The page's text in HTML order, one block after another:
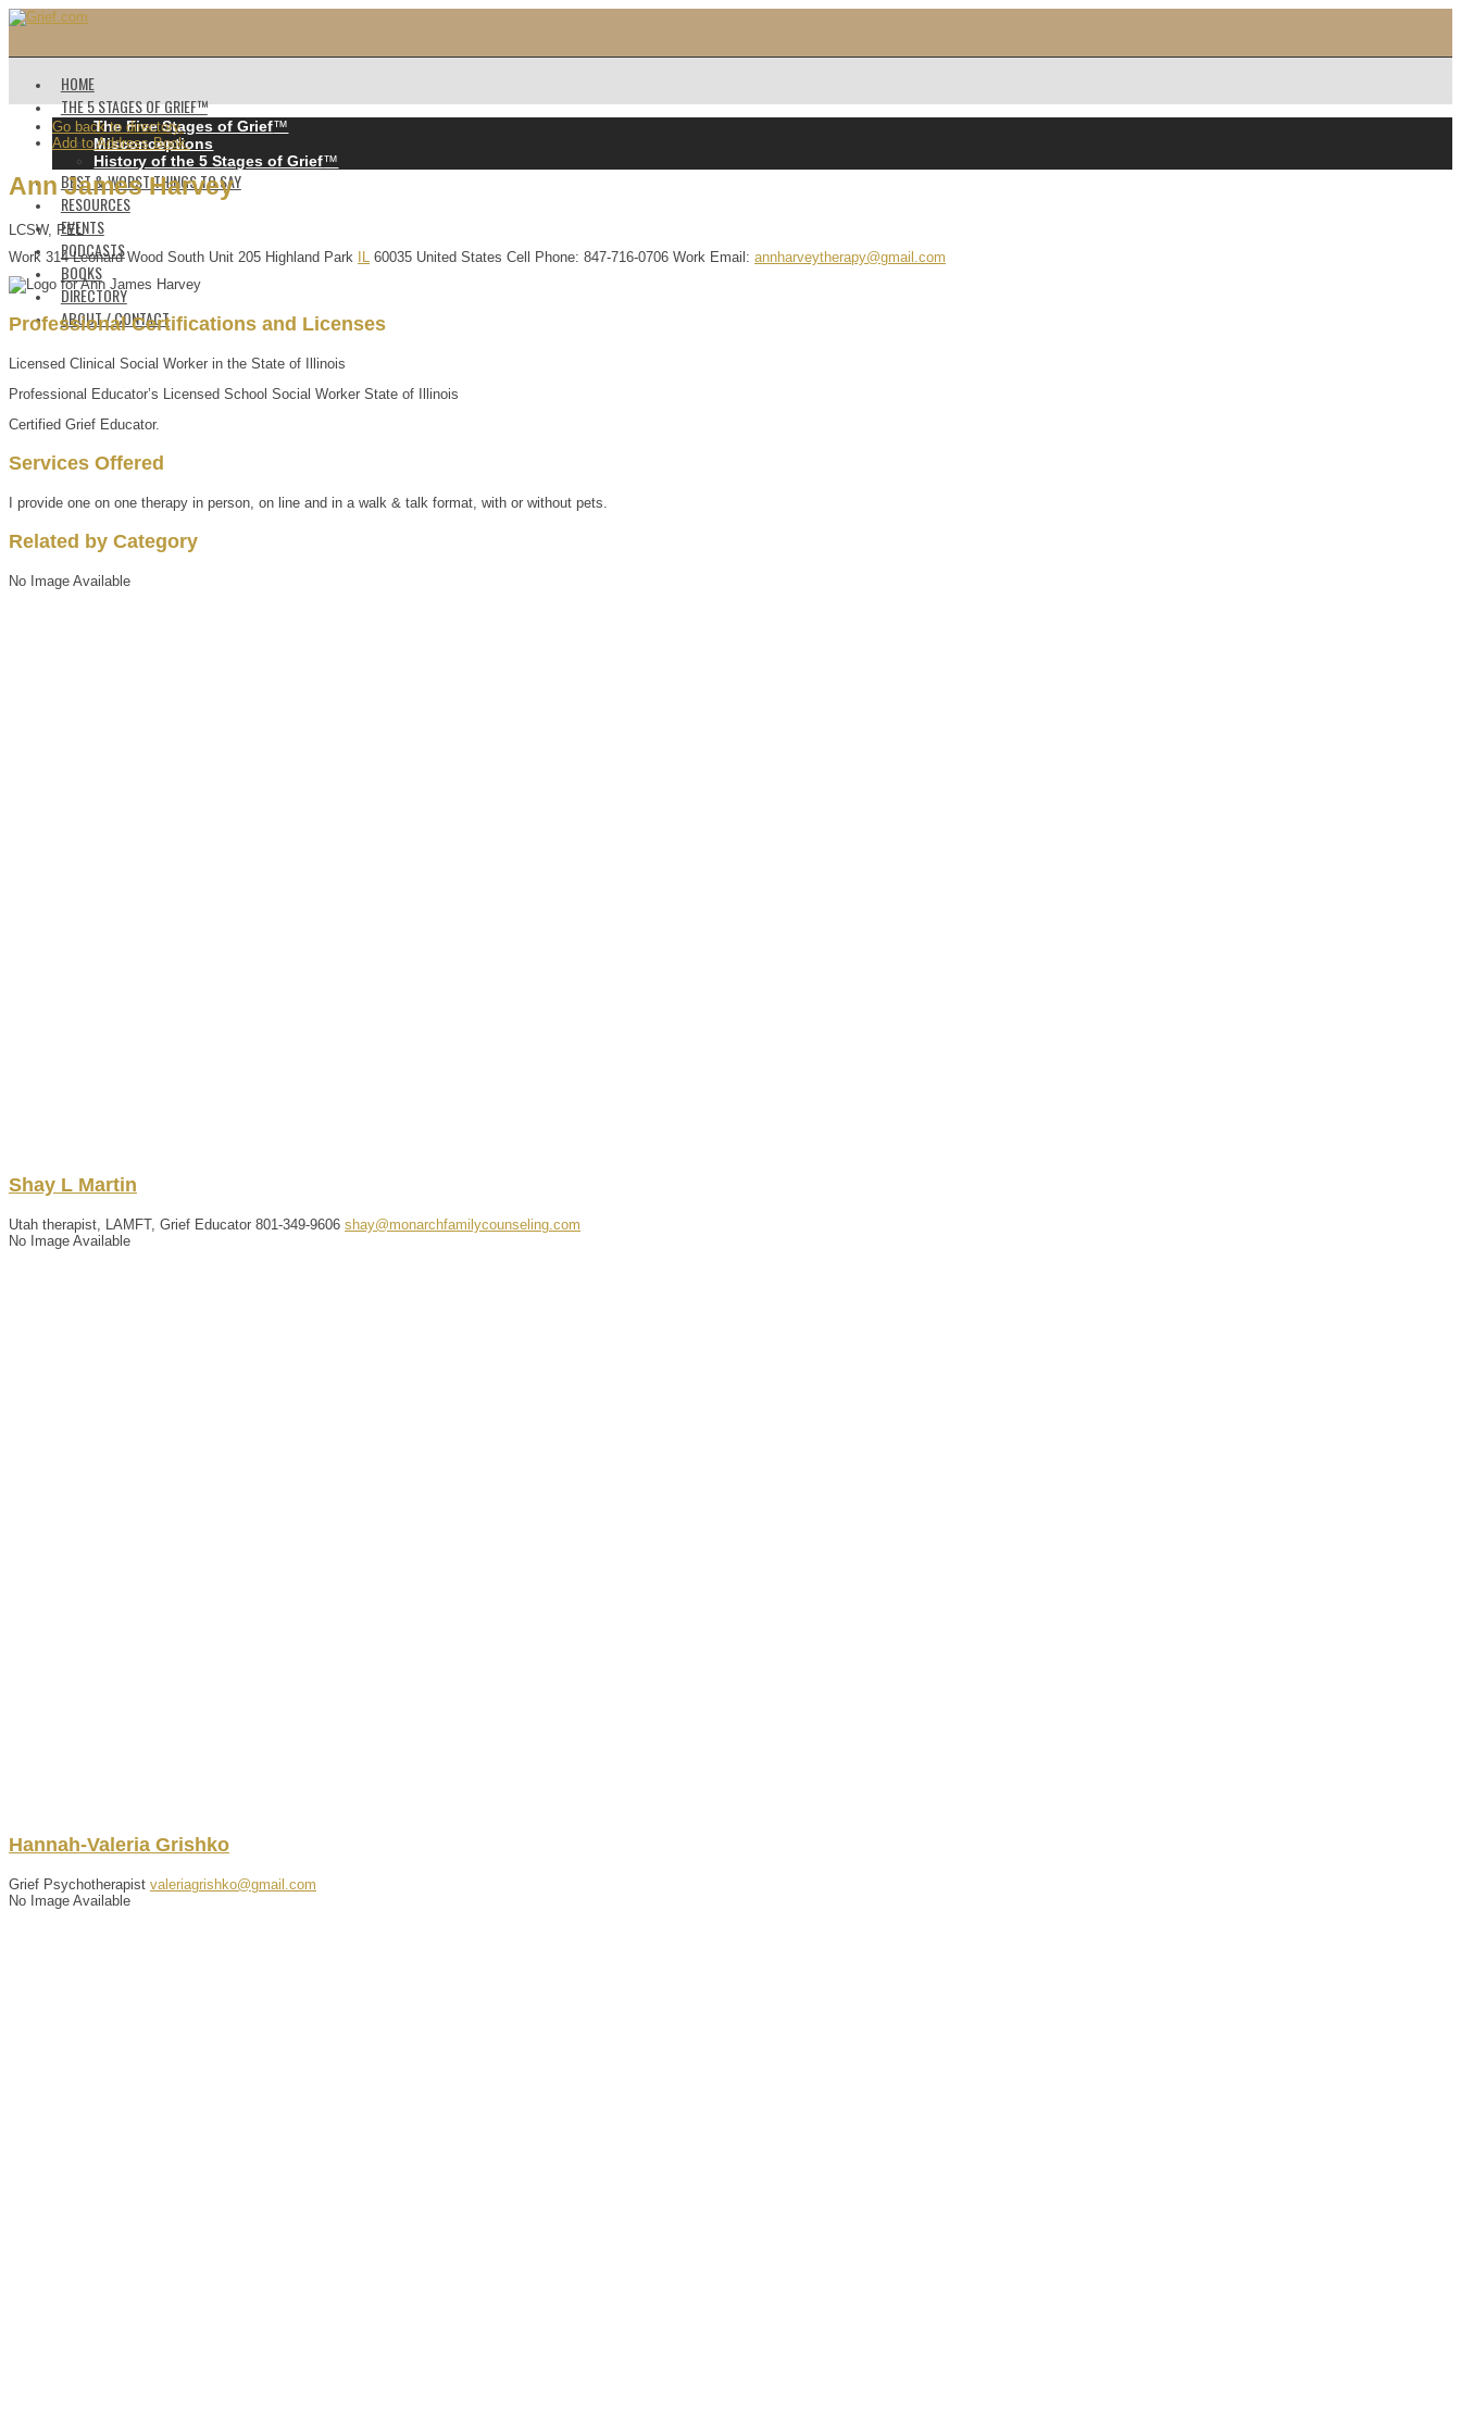
HOME
THE 5 STAGES OF GRIEF™️
The Five Stages of Grief™️
Misconceptions
History of the 5 Stages of Grief™️
BEST & WORST THINGS TO SAY
RESOURCES
EVENTS
PODCASTS
BOOKS
DIRECTORY
ABOUT / CONTACT
Go back to directory.
Add to Address Book.
Ann James Harvey
LCSW, PEL
Work 314 Leonard Wood South Unit 205 Highland Park 60035 United States Cell Phone: 847-716-0706 Work Email : annharveytherapy@gmail.com
Professional Certifications and Licenses
Licensed Clinical Social Worker in the State of Illinois
Professional Educator’s Licensed School Social Worker State of Illinois
Certified Grief Educator.
Services Offered
I provide one on one therapy in person, on line and in a walk & talk format, with or without pets.
Related by Category
No Image Available
Shay L Martin
Utah therapist, LAMFT, Grief Educator 801-349-9606 shay@monarchfamilycounseling.com
No Image Available
Hannah-Valeria Grishko
Grief Psychotherapist valeriagrishko@gmail.com
No Image Available